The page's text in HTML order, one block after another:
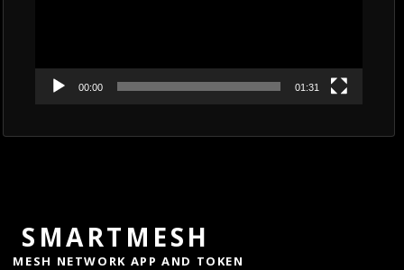
00:00 01:31
SMARTMESH
MESH NETWORK APP AND TOKEN